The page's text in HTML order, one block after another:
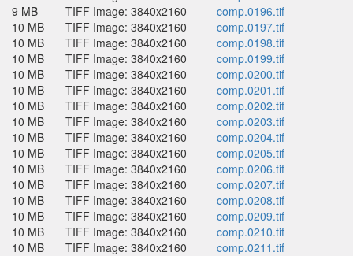
9 MB
TIFF Image: 3840x2160
comp.0196.tif
10 MB
TIFF Image: 3840x2160
comp.0197.tif
10 MB
TIFF Image: 3840x2160
comp.0198.tif
10 MB
TIFF Image: 3840x2160
comp.0199.tif
10 MB
TIFF Image: 3840x2160
comp.0200.tif
10 MB
TIFF Image: 3840x2160
comp.0201.tif
10 MB
TIFF Image: 3840x2160
comp.0202.tif
10 MB
TIFF Image: 3840x2160
comp.0203.tif
10 MB
TIFF Image: 3840x2160
comp.0204.tif
10 MB
TIFF Image: 3840x2160
comp.0205.tif
10 MB
TIFF Image: 3840x2160
comp.0206.tif
10 MB
TIFF Image: 3840x2160
comp.0207.tif
10 MB
TIFF Image: 3840x2160
comp.0208.tif
10 MB
TIFF Image: 3840x2160
comp.0209.tif
10 MB
TIFF Image: 3840x2160
comp.0210.tif
10 MB
TIFF Image: 3840x2160
comp.0211.tif